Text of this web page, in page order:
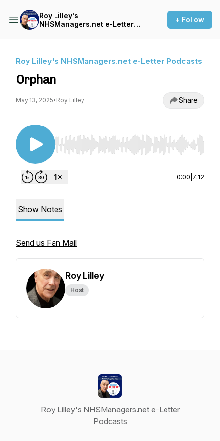
Roy Lilley's
NHSManagers.net e-Letter
+ Follow
Roy Lilley's NHSManagers.net e-Letter Podcasts
Orphan
May 13, 2025• Roy Lilley Share
Use Left/Right to seek, Home/End to jump to
0:00 7:12
Show Notes
Send us Fan Mail
Roy Lilley
Host
Roy Lilley's NHSManagers.net e-Letter
Podcasts